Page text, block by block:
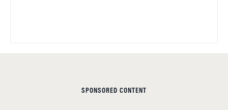
SPONSORED CONTENT